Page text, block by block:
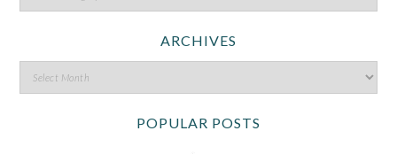
ARCHIVES
POPULAR POSTS